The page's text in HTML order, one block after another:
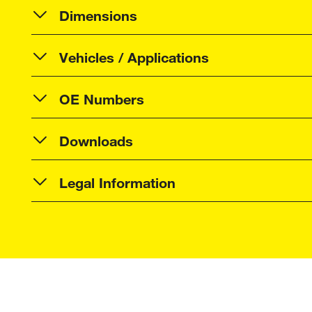
Dimensions
Vehicles / Applications
OE Numbers
Downloads
Legal Information